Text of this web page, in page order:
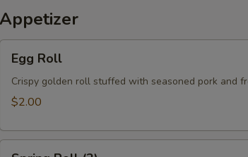
Appetizer
RollEgg Roll
Crispy golden roll stuffed with seasoned pork and
$2.00